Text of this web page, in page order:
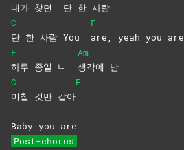
내가 찾던 단 한 사람
C
단 한 사람 You
F
are, yeah you are
F
하루 종일 니
Am
생각에 난
C
미칠 것만 같아
F
Baby you are
Post-chorus